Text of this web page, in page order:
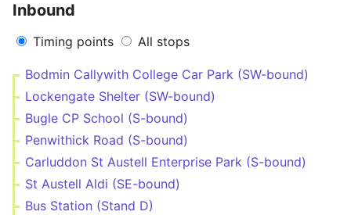
Inbound
Timing points All stops
Bodmin Callywith College Car Park (SW-bound)
Lockengate Shelter (SW-bound)
Bugle CP School (S-bound)
Penwithick Road (S-bound)
Carluddon St Austell Enterprise Park (S-bound)
St Austell Aldi (SE-bound)
Bus Station (Stand D)